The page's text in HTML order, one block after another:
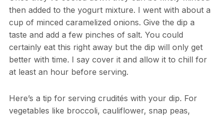
then added to the yogurt mixture. I went with about a
cup of minced caramelized onions. Give the dip a
taste and add a few pinches of salt. You could
certainly eat this right away but the dip will only get
better with time. I say cover it and allow it to chill for
at least an hour before serving.
Here’s a tip for serving crudités with your dip. For
vegetables like broccoli, cauliflower, snap peas,